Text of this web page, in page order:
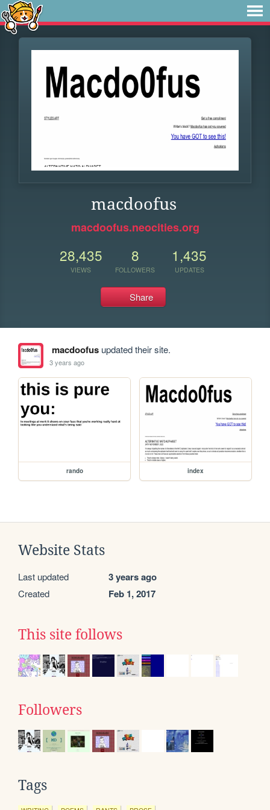
macdoofus
macdoofus.neocities.org
28,435
VIEWS
8
FOLLOWERS
1,435
UPDATES
Share
macdoofusupdated their site.
3 years ago
rando index
Website Stats
Last updated 3 years ago
Created Feb 1, 2017
This site follows
Followers
Tags